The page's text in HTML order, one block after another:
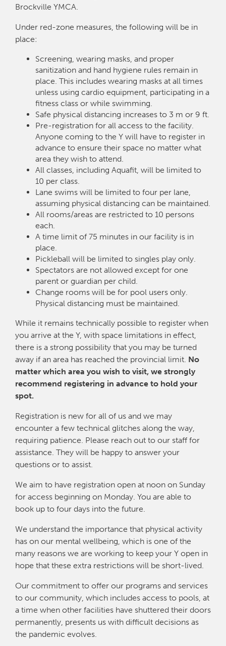
Brockville YMCA.
Under red-zone measures, the following will be in
place:
Screening, wearing masks, and proper
sanitization and hand hygiene rules remain in
place. This includes wearing masks at all times
unless using cardio equipment, participating in a
fitness class or while swimming.
Safe physical distancing increases to 3 m or 9 ft.
Pre-registration for all access to the facility.
Anyone coming to the Y will have to register in
advance to ensure their space no matter what
area they wish to attend.
All classes, including Aquafit, will be limited to
10 per class.
Lane swims will be limited to four per lane,
assuming physical distancing can be maintained.
All rooms/areas are restricted to 10 persons
each.
A time limit of 75 minutes in our facility is in
place.
Pickleball will be limited to singles play only.
Spectators are not allowed except for one
parent or guardian per child.
Change rooms will be for pool users only.
Physical distancing must be maintained.
While it remains technically possible to register when
you arrive at the Y, with space limitations in effect,
there is a strong possibility that you may be turned
away if an area has reached the provincial limit. No
matter which area you wish to visit, we strongly
recommend registering in advance to hold your
spot.
Registration is new for all of us and we may
encounter a few technical glitches along the way,
requiring patience. Please reach out to our staff for
assistance. They will be happy to answer your
questions or to assist.
We aim to have registration open at noon on Sunday
for access beginning on Monday. You are able to
book up to four days into the future.
We understand the importance that physical activity
has on our mental wellbeing, which is one of the
many reasons we are working to keep your Y open in
hope that these extra restrictions will be short-lived.
Our commitment to offer our programs and services
to our community, which includes access to pools, at
a time when other facilities have shuttered their doors
permanently, presents us with difficult decisions as
the pandemic evolves.